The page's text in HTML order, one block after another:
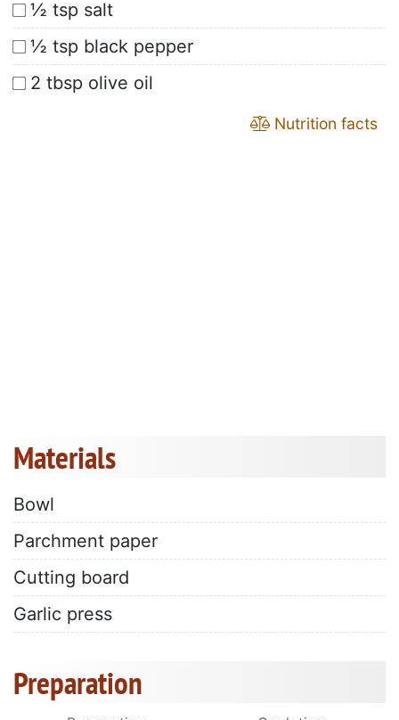
½ tsp salt
½ tsp black pepper
2 tbsp olive oil
Nutrition facts
Materials
Bowl
Parchment paper
Cutting board
Garlic press
Preparation